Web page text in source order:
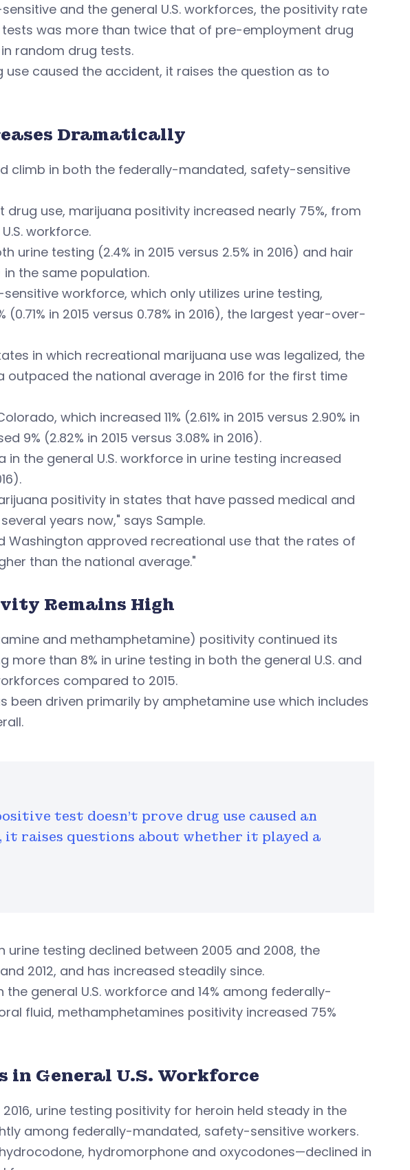
and the general U.S. workforces, the positivity rate
was more than twice that of pre-employment drug
random drug tests.
caused the accident, it raises the question as to
Dramatically
climb in both the federally-mandated, safety-sensitive
use, marijuana positivity increased nearly 75%, from
workforce.
urine testing (2.4% in 2015 versus 2.5% in 2016) and hair
in the same population.
workforce, which only utilizes urine testing,
in 2015 versus 0.78% in 2016), the largest year-over-
in which recreational marijuana use was legalized, the
the national average in 2016 for the first time
which increased 11% (2.61% in 2015 versus 2.90% in
9% (2.82% in 2015 versus 3.08% in 2016).
the general U.S. workforce in urine testing increased
positivity in states that have passed medical and
years now," says Sample.
Washington approved recreational use that the rates of
than the national average."
Remains High
and methamphetamine) positivity continued its
than 8% in urine testing in both the general U.S. and
compared to 2015.
been driven primarily by amphetamine use which includes
test doesn't prove drug use caused an
it raises questions about whether it played a
testing declined between 2005 and 2008, the
2012, and has increased steadily since.
the general U.S. workforce and 14% among federally-
fluid, methamphetamines positivity increased 75%
General U.S. Workforce
urine testing positivity for heroin held steady in the
among federally-mandated, safety-sensitive workers.
hydromorphone and oxycodones—declined in